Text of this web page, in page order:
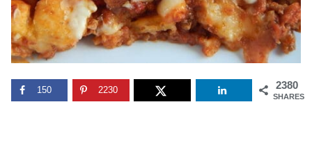
2380
SHARES
150 2230